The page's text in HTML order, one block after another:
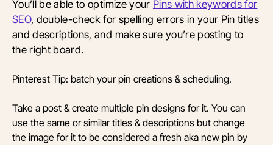
You’ll be able to optimize your Pins with keywords for
SEO, double-check for spelling errors in your Pin titles
and descriptions, and make sure you’re posting to
the right board.
Pinterest Tip: batch your pin creations & scheduling.
Take a post & create multiple pin designs for it. You can
use the same or similar titles & descriptions but change
the image for it to be considered a fresh aka new pin by